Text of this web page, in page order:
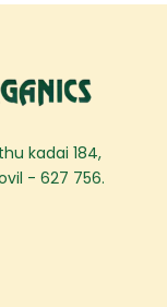
kadai 184,
- 627 756.